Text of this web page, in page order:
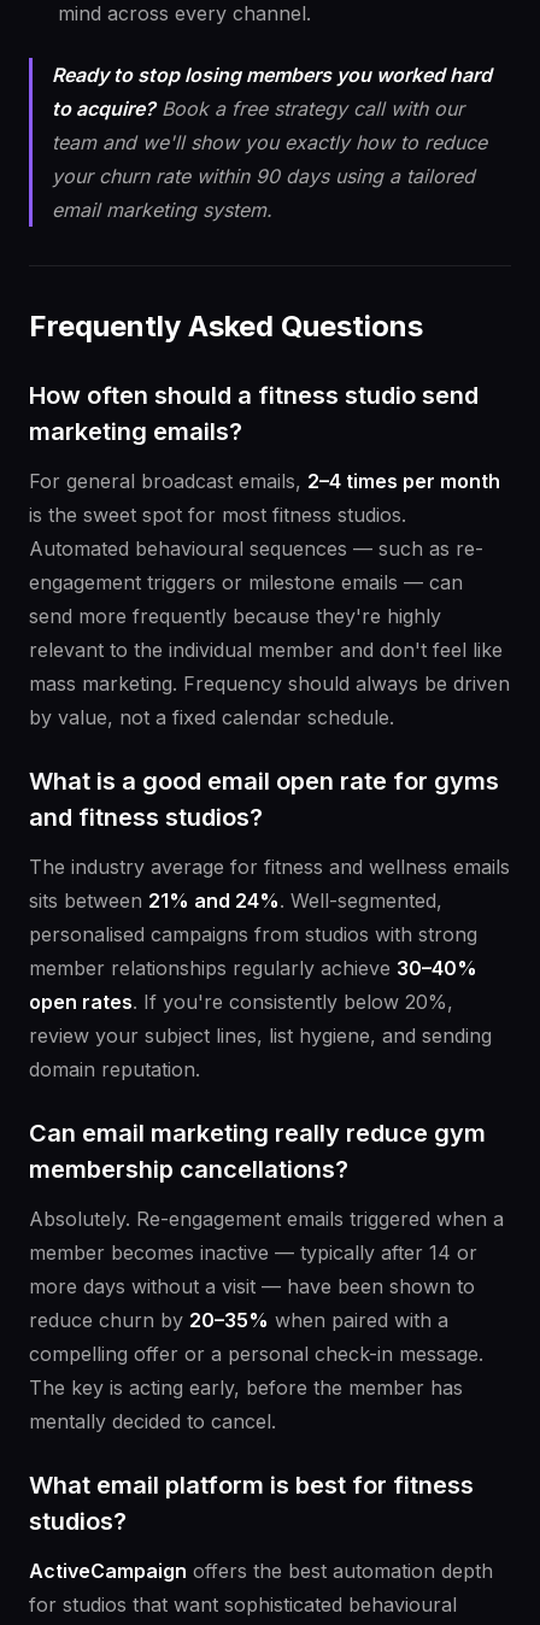
mind across every channel.
Ready to stop losing members you worked hard
to acquire?Book a free strategy call with our
team and we'll show you exactly how to reduce
your churn rate within 90 days using a tailored
email marketing system.
Frequently Asked Questions
How often should a fitness studio send
marketing emails?
For general broadcast emails, 2–4 times per month
is the sweet spot for most fitness studios.
Automated behavioural sequences — such as re-
engagement triggers or milestone emails — can
send more frequently because they're highly
relevant to the individual member and don't feel like
mass marketing. Frequency should always be driven
by value, not a fixed calendar schedule.
What is a good email open rate for gyms
and fitness studios?
The industry average for fitness and wellness emails
sits between 21% and 24%. Well-segmented,
personalised campaigns from studios with strong
member relationships regularly achieve 30–40%
open rates. If you're consistently below 20%,
review your subject lines, list hygiene, and sending
domain reputation.
Can email marketing really reduce gym
membership cancellations?
Absolutely. Re-engagement emails triggered when a
member becomes inactive — typically after 14 or
more days without a visit — have been shown to
reduce churn by 20–35% when paired with a
compelling offer or a personal check-in message.
The key is acting early, before the member has
mentally decided to cancel.
What email platform is best for fitness
studios?
ActiveCampaign offers the best automation depth
for studios that want sophisticated behavioural